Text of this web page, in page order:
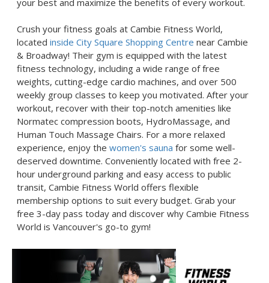
your best and maximize the benefits of every workout.
Crush your fitness goals at Cambie Fitness World,
located inside City Square Shopping Centre near Cambie
& Broadway! Their gym is equipped with the latest
fitness technology, including a wide range of free
weights, cutting-edge cardio machines, and over 500
weekly group classes to keep you motivated. After your
workout, recover with their top-notch amenities like
Normatec compression boots, HydroMassage, and
Human Touch Massage Chairs. For a more relaxed
experience, enjoy the women's sauna for some well-
deserved downtime. Conveniently located with free 2-
hour underground parking and easy access to public
transit, Cambie Fitness World offers flexible
membership options to suit every budget. Grab your
free 3-day pass today and discover why Cambie Fitness
World is Vancouver's go-to gym!